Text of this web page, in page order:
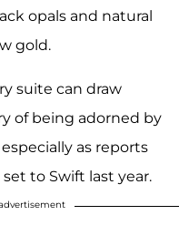
opals and natural
gold.
suite can draw
of being adorned by
as reports
to Swift last year.